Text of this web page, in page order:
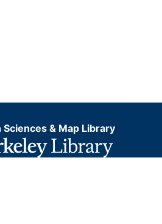
Sciences & Map Library